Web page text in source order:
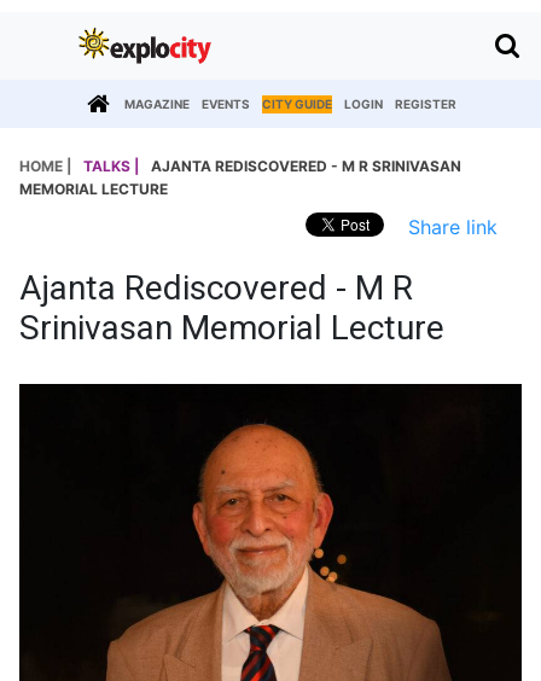
MAGAZINE EVENTS CITY GUIDE LOGIN REGISTER
HOME | TALKS |
AJANTA REDISCOVERED - M R SRINIVASAN
MEMORIAL LECTURE
Share link
Ajanta Rediscovered - M R
Srinivasan Memorial Lecture